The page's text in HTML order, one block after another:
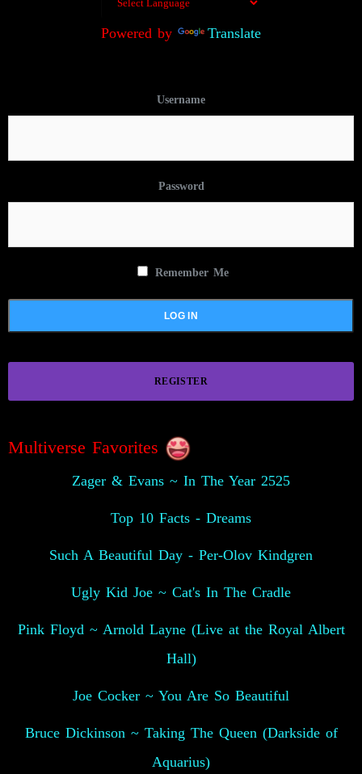
Powered by Translate
Username
Password
Remember Me
REGISTER
Multiverse Favorites
Zager & Evans ~ In The Year 2525
Top 10 Facts - Dreams
Such A Beautiful Day - Per-Olov Kindgren
Ugly Kid Joe ~ Cat's In The Cradle
Pink Floyd ~ Arnold Layne (Live at the Royal Albert
Hall)
Joe Cocker ~ You Are So Beautiful
Bruce Dickinson ~ Taking The Queen (Darkside of
Aquarius)